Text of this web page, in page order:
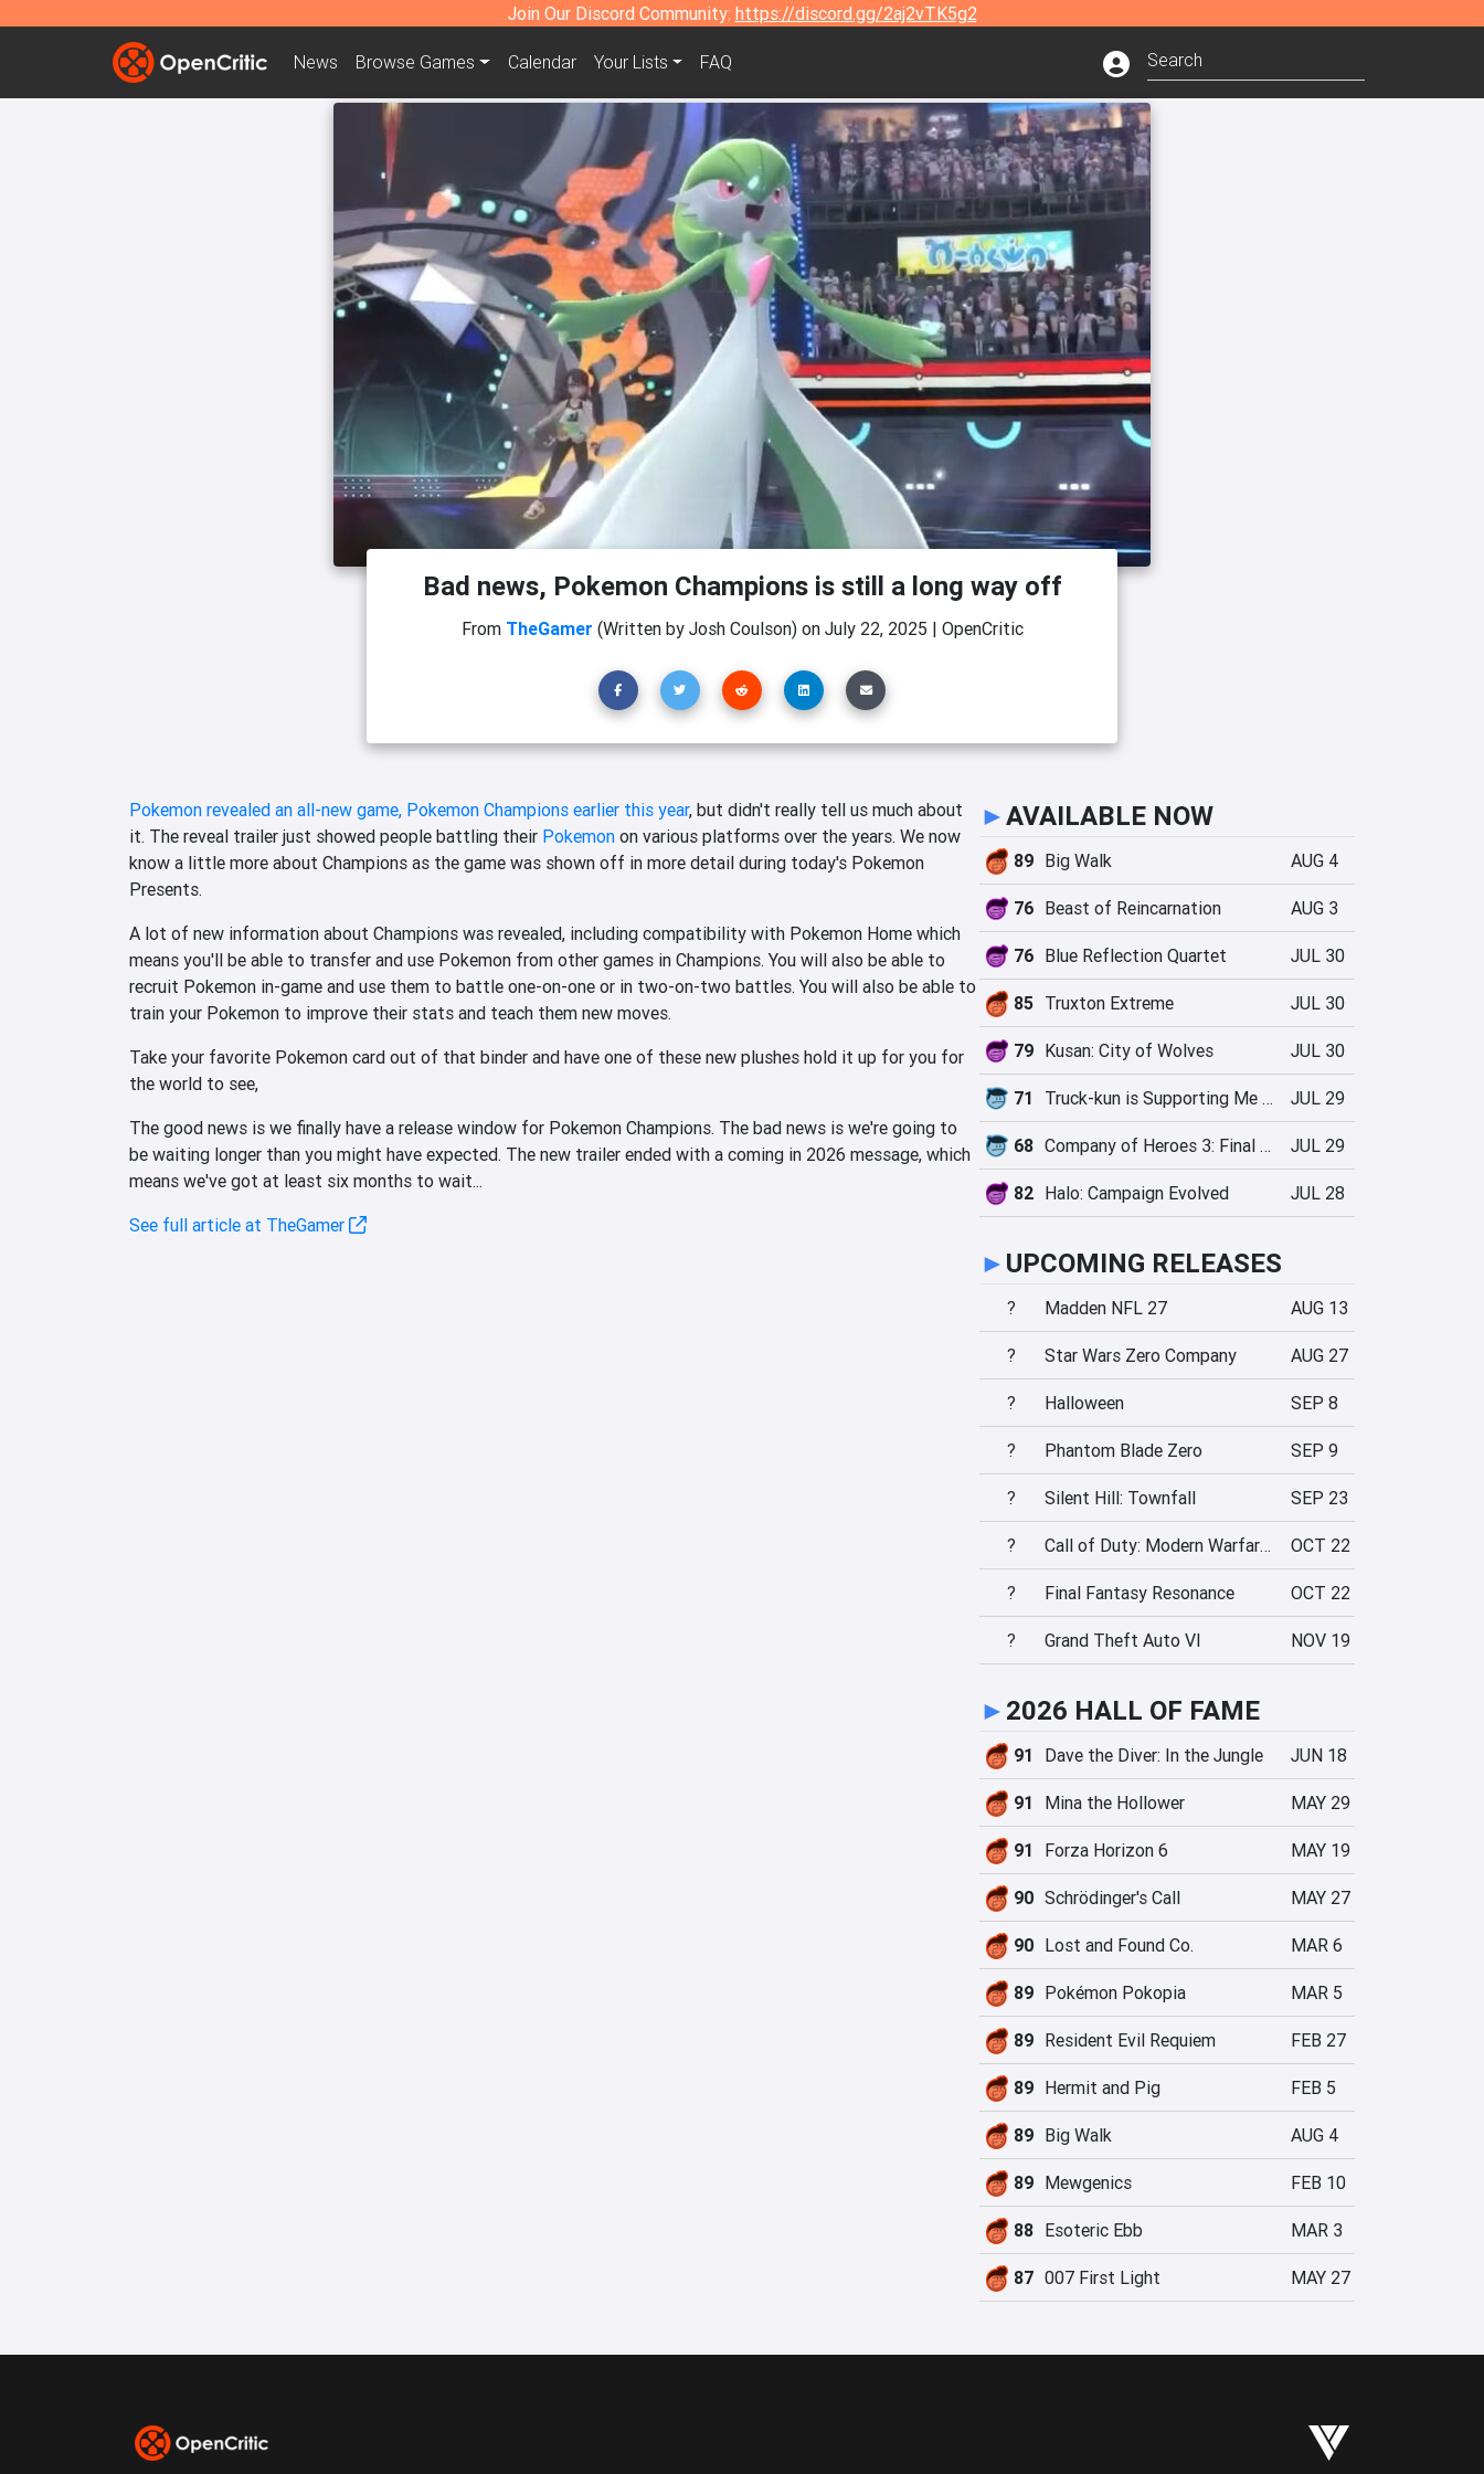
Join Our Discord Community: https://discord.gg/2aj2vTK5g2
News Browse Games Calendar Your Lists FAQ
Bad news, Pokemon Champions is still a long way off
From TheGamer (Written by Josh Coulson)on July 22, 2025 | OpenCritic
Pokemon revealed an all-new game, Pokemon Champions earlier this year, but didn't really tell us much about
it. The reveal trailer just showed people battling their Pokemon on various platforms over the years. We now
know a little more about Champions as the game was shown off in more detail during today's Pokemon
Presents.
A lot of new information about Champions was revealed, including compatibility with Pokemon Home which
means you'll be able to transfer and use Pokemon from other games in Champions. You will also be able to
recruit Pokemon in-game and use them to battle one-on-one or in two-on-two battles. You will also be able to
train your Pokemon to improve their stats and teach them new moves.
Take your favorite Pokemon card out of that binder and have one of these new plushes hold it up for you for
the world to see,
The good news is we finally have a release window for Pokemon Champions. The bad news is we're going to
be waiting longer than you might have expected. The new trailer ended with a coming in 2026 message, which
means we've got at least six months to wait...
See full article at TheGamer
►AVAILABLE NOW
89 Big Walk AUG 4
76 Beast of Reincarnation AUG 3
76 Blue Reflection Quartet JUL 30
85 Truxton Extreme JUL 30
79 Kusan: City of Wolves JUL 30
71 Truck-kun is Supporting Me from Another World?! JUL 29
68 Company of Heroes 3: Final Stand JUL 29
82 Halo: Campaign Evolved JUL 28
► UPCOMING RELEASES
? Madden NFL 27 AUG 13
? Star Wars Zero Company AUG 27
? Halloween SEP 8
? Phantom Blade Zero SEP 9
? Silent Hill: Townfall SEP 23
? Call of Duty: Modern Warfare 4 OCT 22
? Final Fantasy Resonance OCT 22
? Grand Theft Auto VI NOV 19
► 2026 HALL OF FAME
91 Dave the Diver: In the Jungle JUN 18
91 Mina the Hollower MAY 29
91 Forza Horizon 6 MAY 19
90 Schrödinger's Call MAY 27
90 Lost and Found Co. MAR 6
89 Pokémon Pokopia MAR 5
89 Resident Evil Requiem FEB 27
89 Hermit and Pig FEB 5
89 Big Walk AUG 4
89 Mewgenics FEB 10
88 Esoteric Ebb MAR 3
87 007 First Light MAY 27